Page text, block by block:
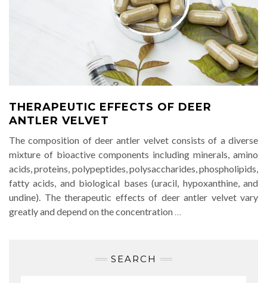
THERAPEUTIC EFFECTS OF DEER
ANTLER VELVET
The composition of deer antler velvet consists of a diverse
mixture of bioactive components including minerals, amino
acids, proteins, polypeptides, polysaccharides, phospholipids,
fatty acids, and biological bases (uracil, hypoxanthine, and
undine). The therapeutic effects of deer antler velvet vary
greatly and depend on the concentration …
SEARCH